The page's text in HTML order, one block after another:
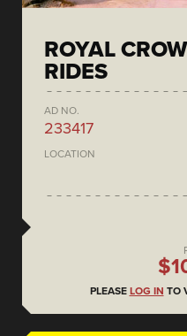
ROYAL
RIDES
AD NO.
233417
LOCATION
PLEASE LOG IN TO